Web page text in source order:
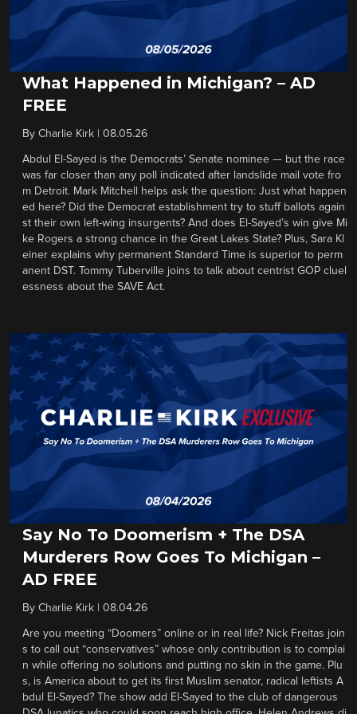
What Happened in Michigan? – AD
FREE
By Charlie Kirk 08.05.26
Abdul El-Sayed is the Democrats’ Senate nominee — but the race
was far closer than any poll indicated after landslide mail vote fro
m Detroit. Mark Mitchell helps ask the question: Just what happen
ed here? Did the Democrat establishment try to stuff ballots again
st their own left-wing insurgents? And does El-Sayed’s win give Mi
ke Rogers a strong chance in the Great Lakes State? Plus, Sara Kl
einer explains why permanent Standard Time is superior to perm
anent DST. Tommy Tuberville joins to talk about centrist GOP cluel
essness about the SAVE Act.
Say No To Doomerism + The DSA
Murderers Row Goes To Michigan –
AD FREE
By Charlie Kirk 08.04.26
Are you meeting “Doomers” online or in real life? Nick Freitas join
s to call out “conservatives” whose only contribution is to complai
n while offering no solutions and putting no skin in the game. Plu
s, is America about to get its first Muslim senator, radical leftists A
bdul El-Sayed? The show add El-Sayed to the club of dangerous